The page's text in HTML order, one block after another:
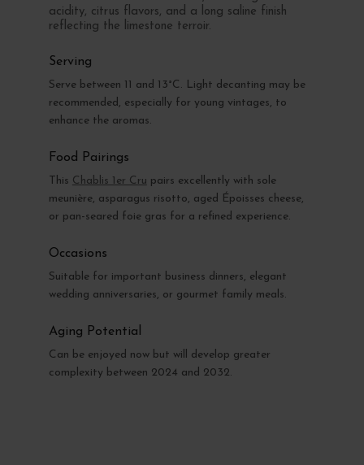
acidity, citrus flavors, and a long saline finish
reflecting the limestone terroir.
Serving
Serve between 11 and 13°C. Light decanting may be
recommended, especially for young vintages, to
enhance the aromas.
Food Pairings
This Chablis 1er Cru pairs excellently with sole
meunière, asparagus risotto, aged Époisses cheese,
or pan-seared foie gras for a refined experience.
Occasions
Suitable for important business dinners, elegant
wedding anniversaries, or gourmet family meals.
Aging Potential
Can be enjoyed now but will develop greater
complexity between 2024 and 2032.